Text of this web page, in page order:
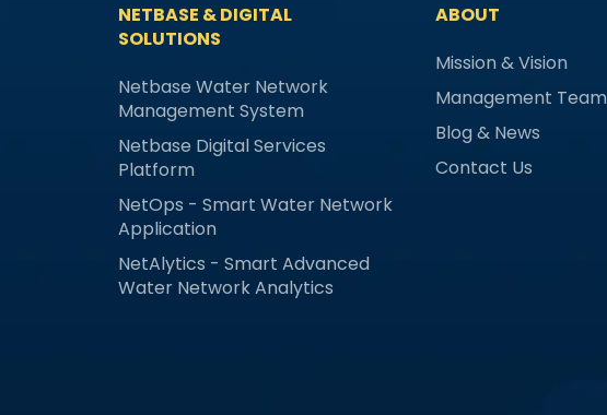
NETBASE & DIGITAL
SOLUTIONS
Netbase Water Network
Management System
Netbase Digital Services
Platform
NetOps - Smart Water Network
Application
NetAlytics - Smart Advanced
Water Network Analytics
ABOUT
Mission & Vision
Management Team
Blog & News
Contact Us